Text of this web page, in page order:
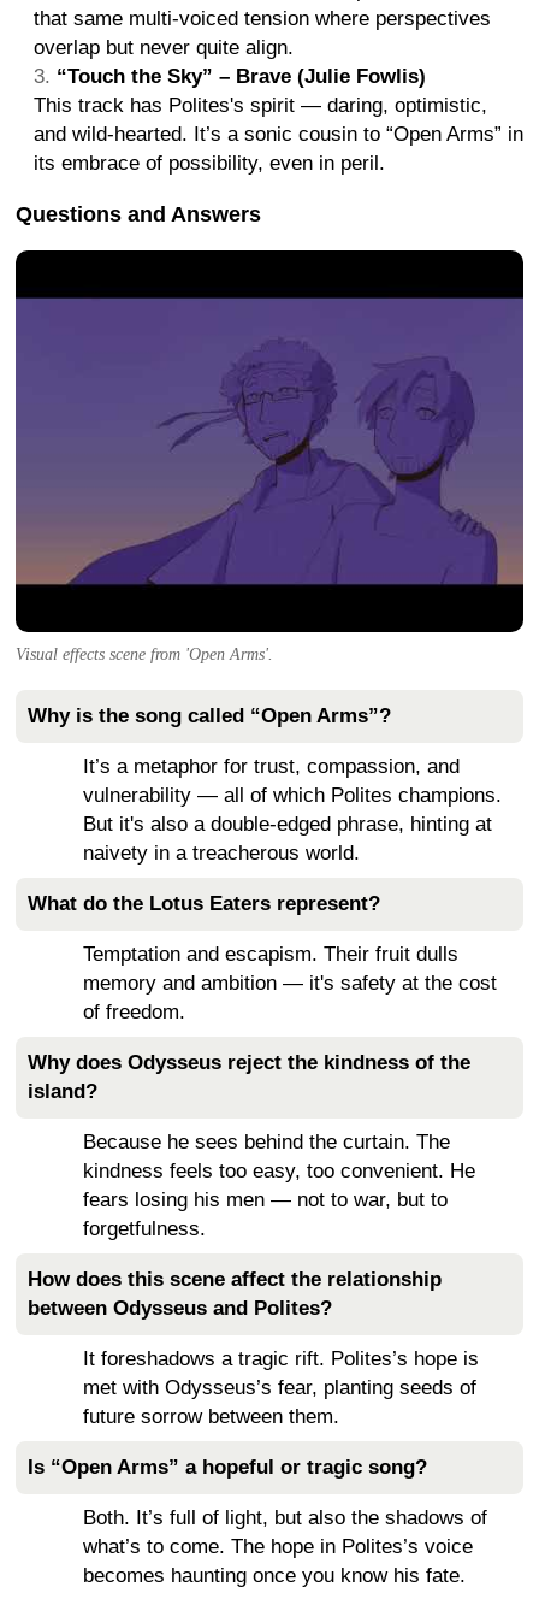
that same multi-voiced tension where perspectives
overlap but never quite align.
“Touch the Sky” – Brave (Julie Fowlis)
This track has Polites's spirit — daring, optimistic,
and wild-hearted. It’s a sonic cousin to “Open Arms” in
its embrace of possibility, even in peril.
Questions and Answers
Visual effects scene from 'Open Arms'.
Why is the song called “Open Arms”?
It’s a metaphor for trust, compassion, and
vulnerability — all of which Polites champions.
But it's also a double-edged phrase, hinting at
naivety in a treacherous world.
What do the Lotus Eaters represent?
Temptation and escapism. Their fruit dulls
memory and ambition — it's safety at the cost
of freedom.
Why does Odysseus reject the kindness of the
island?
Because he sees behind the curtain. The
kindness feels too easy, too convenient. He
fears losing his men — not to war, but to
forgetfulness.
How does this scene affect the relationship
between Odysseus and Polites?
It foreshadows a tragic rift. Polites’s hope is
met with Odysseus’s fear, planting seeds of
future sorrow between them.
Is “Open Arms” a hopeful or tragic song?
Both. It’s full of light, but also the shadows of
what’s to come. The hope in Polites’s voice
becomes haunting once you know his fate.